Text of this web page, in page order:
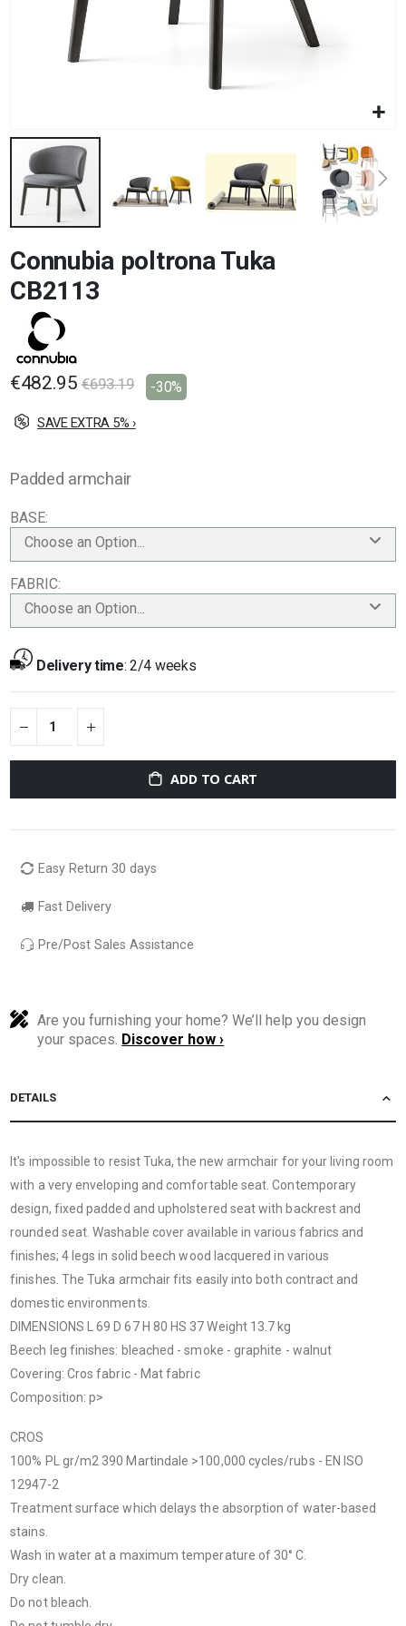
to
the
beginning
the
images
gallery
Connubia poltrona Tuka
CB2113
€482.95 €693.19 -30%
SAVE EXTRA 5% ›
Padded armchair
BASE
Choose an Option...
FABRIC
Choose an Option...
Delivery time:2/4 weeks
ADD TO CART
Easy Return 30 days
Fast Delivery
Pre/Post Sales Assistance
Are you furnishing your home? We’ll help you design
your spaces. Discover how ›
DETAILS
It's impossible to resist Tuka, the new armchair for your living room
with a very enveloping and comfortable seat. Contemporary
design, fixed padded and upholstered seat with backrest and
rounded seat. Washable cover available in various fabrics and
finishes; 4 legs in solid beech wood lacquered in various
finishes. The Tuka armchair fits easily into both contract and
domestic environments.
DIMENSIONS L 69 D 67 H 80 HS 37 Weight 13.7 kg
Beech leg finishes: bleached - smoke - graphite - walnut
Covering: Cros fabric - Mat fabric
Composition: p>
CROS
100% PL gr/m2 390 Martindale >100,000 cycles/rubs - EN ISO
12947-2
Treatment surface which delays the absorption of water-based
stains.
Wash in water at a maximum temperature of 30° C.
Dry clean.
Do not bleach.